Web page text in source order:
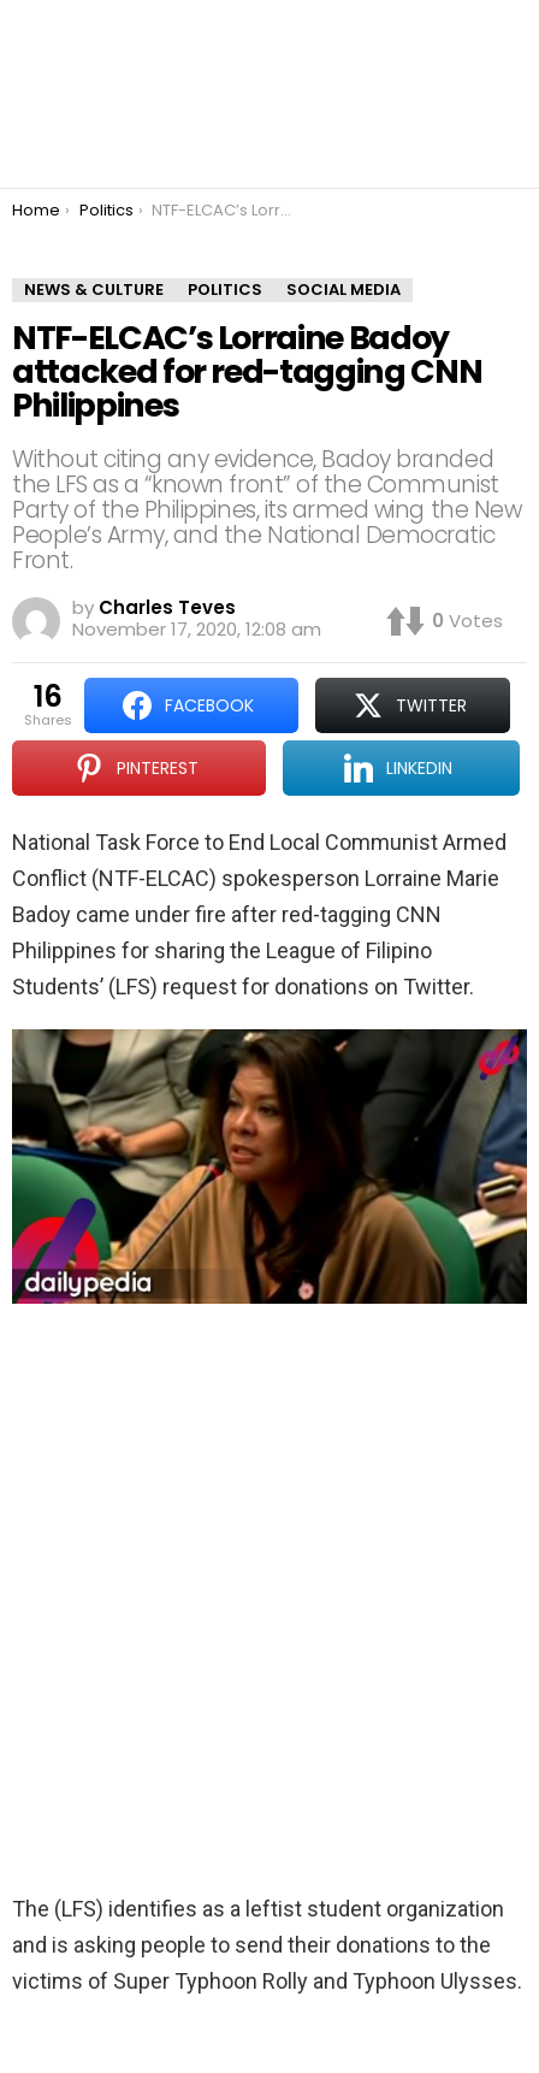
You are here:
Home Politics NTF-ELCAC’s Lorraine Badoy attacked for red-tagging CNN Philippines
NEWS & CULTURE POLITICS SOCIAL MEDIA
NTF-ELCAC’s Lorraine Badoy
attacked for red-tagging CNN
Philippines
Without citing any evidence, Badoy branded
the LFS as a “known front” of the Communist
Party of the Philippines, its armed wing the New
People’s Army, and the National Democratic
Front.
by Charles Teves
November 17, 2020, 12:08 am
0 Votes
16
shares
FACEBOOK TWITTER
PINTEREST LINKEDIN
National Task Force to End Local Communist Armed
Conflict (NTF-ELCAC) spokesperson Lorraine Marie
Badoy came under fire after red-tagging CNN
Philippines for sharing the League of Filipino
Students’ (LFS) request for donations on Twitter.
The (LFS) identifies as a leftist student organization
and is asking people to send their donations to the
victims of Super Typhoon Rolly and Typhoon Ulysses.